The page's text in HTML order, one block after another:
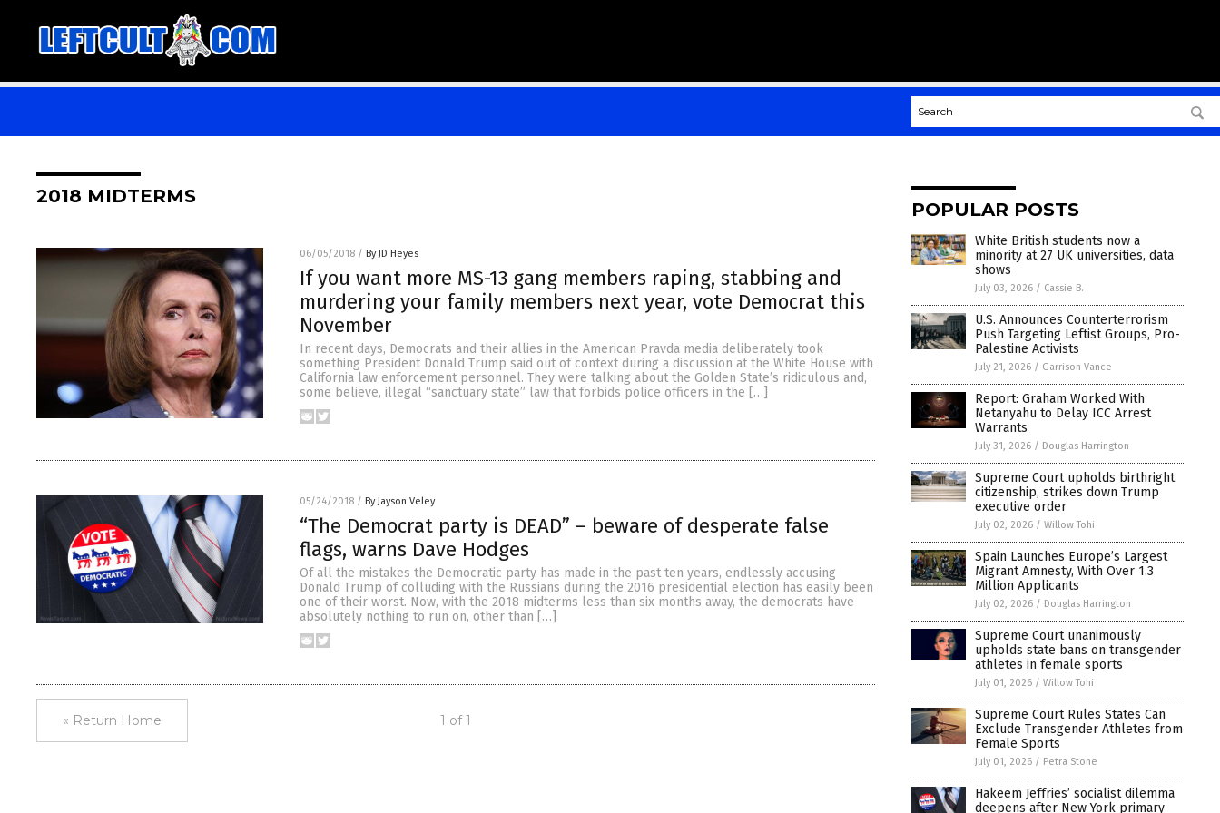
2018 MIDTERMS
06/05/2018 / By JD Heyes
If you want more MS-13 gang members raping, stabbing and
murdering your family members next year, vote Democrat this
November
In recent days, Democrats and their allies in the American Pravda media deliberately took
something President Donald Trump said out of context during a discussion at the White House with
California law enforcement personnel. They were talking about the Golden State’s ridiculous and,
some believe, illegal “sanctuary state” law that forbids police officers in the […]
05/24/2018 / By Jayson Veley
“The Democrat party is DEAD” – beware of desperate false
flags, warns Dave Hodges
Of all the mistakes the Democratic party has made in the past ten years, endlessly accusing
Donald Trump of colluding with the Russians during the 2016 presidential election has easily been
one of their worst. Now, with the 2018 midterms less than six months away, the democrats have
absolutely nothing to run on, other than […]
« Return Home 1 of 1
POPULAR POSTS
White British students now a
minority at 27 UK universities, data
shows
July 03, 2026 / Cassie B.
U.S. Announces Counterterrorism
Push Targeting Leftist Groups, Pro-
Palestine Activists
July 21, 2026 / Garrison Vance
Report: Graham Worked With
Netanyahu to Delay ICC Arrest
Warrants
July 31, 2026 / Douglas Harrington
Supreme Court upholds birthright
citizenship, strikes down Trump
executive order
July 02, 2026 / Willow Tohi
Spain Launches Europe’s Largest
Migrant Amnesty, With Over 1.3
Million Applicants
July 02, 2026 / Douglas Harrington
Supreme Court unanimously
upholds state bans on transgender
athletes in female sports
July 01, 2026 / Willow Tohi
Supreme Court Rules States Can
Exclude Transgender Athletes from
Female Sports
July 01, 2026 / Petra Stone
Hakeem Jeffries’ socialist dilemma
deepens after New York primary